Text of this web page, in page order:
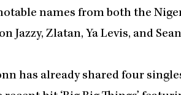
names from both the
Zlatan, Ya Levis, and
has already shared four